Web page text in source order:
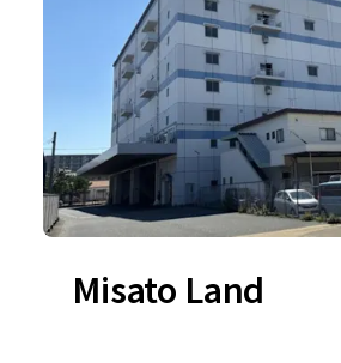
Misato Land